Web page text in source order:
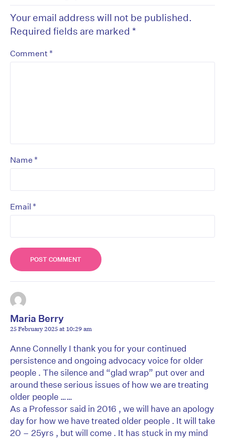
Your email address will not be published.
Required fields are marked *
Comment *
Name *
Email *
Maria Berry
25 February 2025 at 10:29 am
Anne Connelly I thank you for your continued
persistence and ongoing advocacy voice for older
people . The silence and “glad wrap” put over and
around these serious issues of how we are treating
older people ……
As a Professor said in 2016 , we will have an apology
day for how we have treated older people . It will take
20 – 25yrs , but will come . It has stuck in my mind